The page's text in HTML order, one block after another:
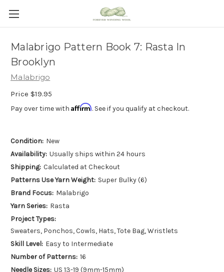
Malabrigo Pattern Book 7: Rasta In
Brooklyn
Malabrigo
Price $19.95
Pay over time with Affirm. See if you qualify at checkout.
Condition: New
Availability: Usually ships within 24 hours
Shipping: Calculated at Checkout
Patterns Use Yarn Weight: Super Bulky (6)
Brand Focus: Malabrigo
Yarn Series: Rasta
Project Types:
Sweaters, Ponchos, Cowls, Hats, Tote Bag, Wristlets
Skill Level: Easy to Intermediate
Number of Patterns: 16
Needle Sizes: US 13-19 (9mm-15mm)